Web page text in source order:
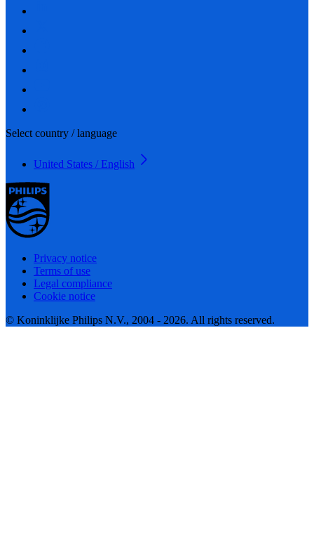
Select country / language
United States / English
Privacy notice
Terms of use
Legal compliance
Cookie notice
© Koninklijke Philips N.V., 2004 - 2026. All rights reserved.